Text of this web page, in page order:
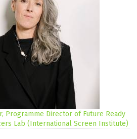
Programme Director of Future Ready
Lab (International Screen Institute)